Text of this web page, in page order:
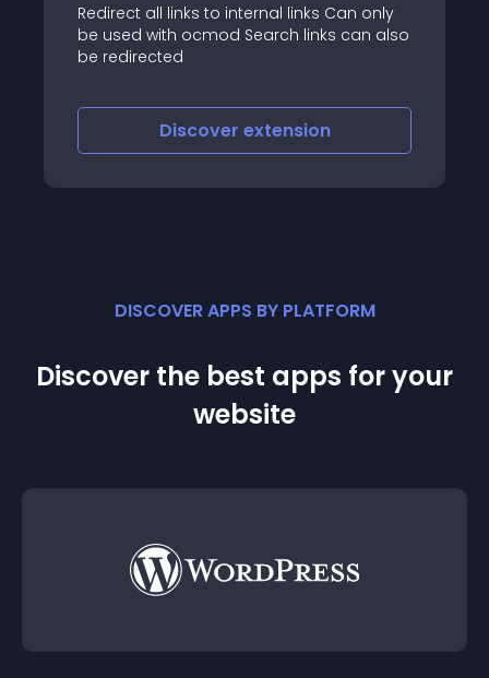
Redirect all links to internal links Can only
be used with ocmod Search links can also
be redirected
Discover extension
DISCOVER APPS BY PLATFORM
Discover the best apps for your
website